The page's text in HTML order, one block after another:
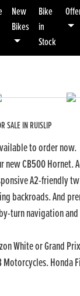
New
Bikes
Bike
in
Stock
SALE IN RUISLIP
to order now.
new CB500
A2-friendly
backroads. And
turn navigation
White or Grand